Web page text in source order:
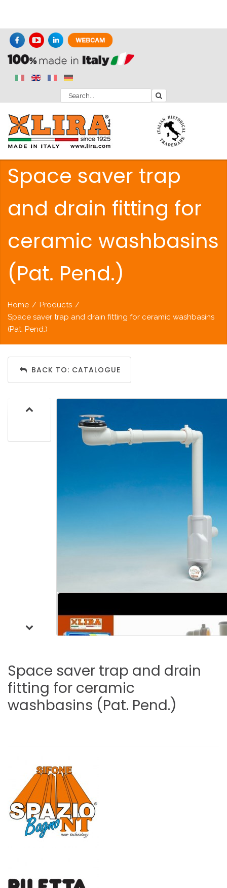
Space saver trap
and drain fitting for
ceramic washbasins
(Pat. Pend.)
Home / Products /
Space saver trap and drain fitting for ceramic washbasins
(Pat. Pend.)
BACK TO: CATALOGUE
Space saver trap and drain
fitting for ceramic
washbasins (Pat. Pend.)